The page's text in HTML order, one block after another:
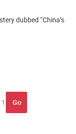
dubbed “China’s
Go